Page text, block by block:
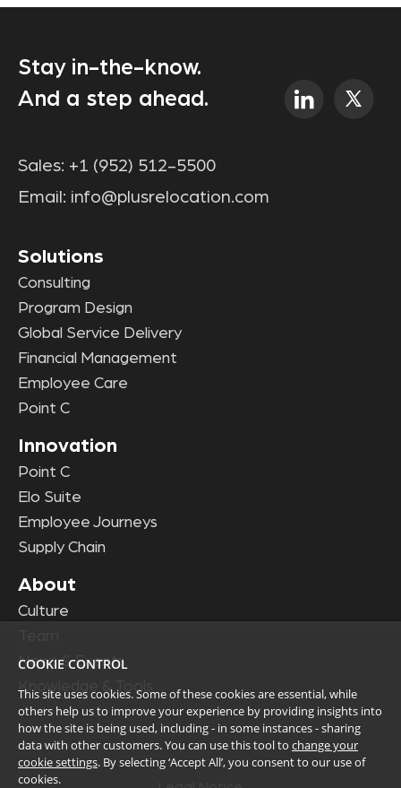
Stay in-the-know.
And a step ahead.
Sales: +1 (952) 512-5500
Email: info@plusrelocation.com
Solutions
Consulting
Program Design
Global Service Delivery
Financial Management
Employee Care
Point C
Innovation
Point C
Elo Suite
Employee Journeys
Supply Chain
About
Culture
News & Events
Knowledge & Tools
COOKIE CONTROL
This site uses cookies. Some of these cookies are essential, while
others help us to improve your experience by providing insights into
how the site is being used, including - in some instances - sharing
data with other customers. You can use this tool to change your
cookie settings. By selecting ‘Accept All’, you consent to our use of
cookies.